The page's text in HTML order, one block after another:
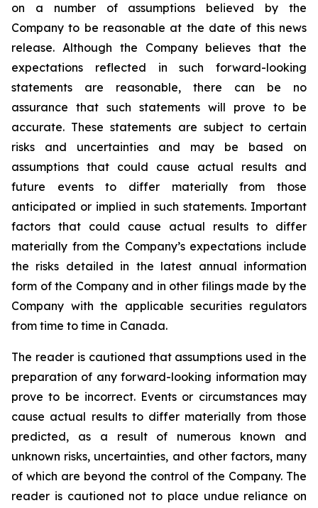
on a number of assumptions believed by the
Company to be reasonable at the date of this news
release. Although the Company believes that the
expectations reflected in such forward-looking
statements are reasonable, there can be no
assurance that such statements will prove to be
accurate. These statements are subject to certain
risks and uncertainties and may be based on
assumptions that could cause actual results and
future events to differ materially from those
anticipated or implied in such statements. Important
factors that could cause actual results to differ
materially from the Company’s expectations include
the risks detailed in the latest annual information
form of the Company and in other filings made by the
Company with the applicable securities regulators
from time to time in Canada.
The reader is cautioned that assumptions used in the
preparation of any forward-looking information may
prove to be incorrect. Events or circumstances may
cause actual results to differ materially from those
predicted, as a result of numerous known and
unknown risks, uncertainties, and other factors, many
of which are beyond the control of the Company. The
reader is cautioned not to place undue reliance on